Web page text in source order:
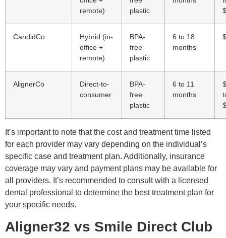
remote)
plastic
CandidCo
Hybrid (in-
office +
remote)
BPA-
free
plastic
6 to 18
months
AlignerCo
Direct-to-
consumer
BPA-
free
plastic
6 to 11
months
It’s important to note that the cost and treatment time listed
for each provider may vary depending on the individual’s
specific case and treatment plan. Additionally, insurance
coverage may vary and payment plans may be available for
all providers. It’s recommended to consult with a licensed
dental professional to determine the best treatment plan for
your specific needs.
Aligner32 vs Smile Direct Club